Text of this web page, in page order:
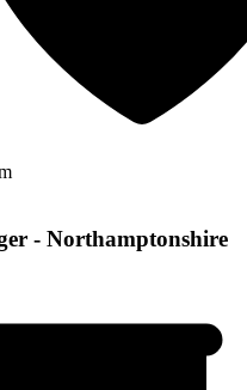
- Northamptonshire